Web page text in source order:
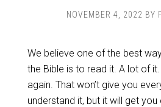
NOVEMBER 4, 2022 BY
We believe one of the best
the Bible is to read it. A lot of
again. That won’t give you
understand it, but it will get